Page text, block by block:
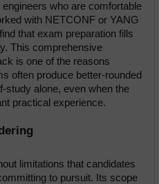
who are comfortable
with NETCONF or YANG
that exam preparation fills
This comprehensive
is one of the reasons
often produce better-rounded
study alone, even when the
practical experience.
limitations that candidates
to pursuit. Its scope